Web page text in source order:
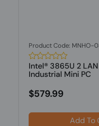
Product Code: MNHO-
Intel® 3865U 2
Industrial Mini PC
$579.99
Add To